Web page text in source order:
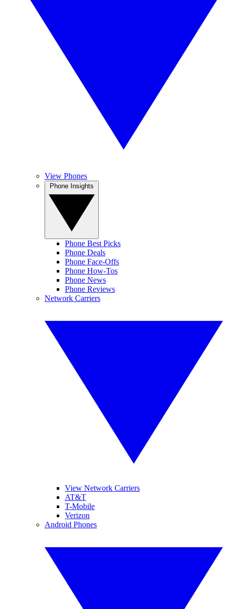
View Phones
Phone Best Picks
Phone Deals
Phone Face-Offs
Phone How-Tos
Phone News
Phone Reviews
Network Carriers
View Network Carriers
AT&T
T-Mobile
Verizon
Android Phones